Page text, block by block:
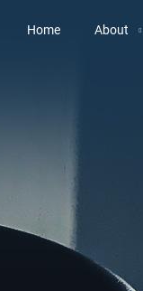
Home About